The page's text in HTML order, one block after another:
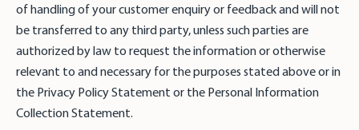
of handling of your customer enquiry or feedback and will not
be transferred to any third party, unless such parties are
authorized by law to request the information or otherwise
relevant to and necessary for the purposes stated above or in
the Privacy Policy Statement or the Personal Information
Collection Statement.